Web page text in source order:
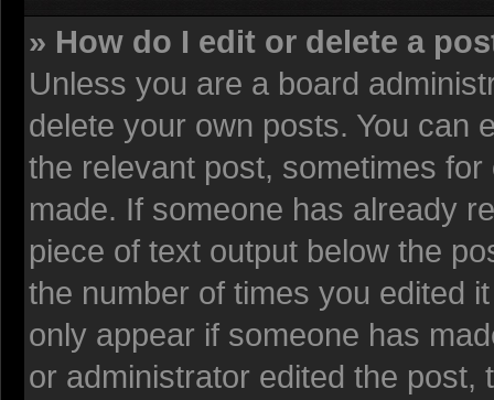
» How do I edit or delete a
Unless you are a board
delete your own posts. You can
the relevant post, sometimes
made. If someone has already
piece of text output below the
the number of times you edited
only appear if someone has
or administrator edited the